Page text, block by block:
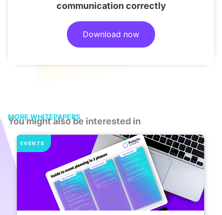
communication correctly
Download now
MORE WHITEPAPERS
You might also be interested in
EVENTS